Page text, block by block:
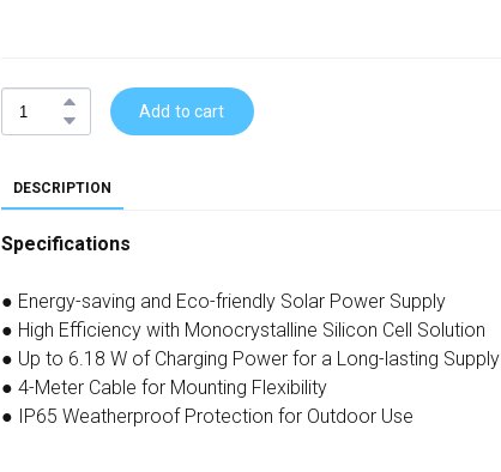
Add to cart
DESCRIPTION
Specifications
● Energy-saving and Eco-friendly Solar Power Supply
● High Efficiency with Monocrystalline Silicon Cell Solution
● Up to 6.18 W of Charging Power for a Long-lasting Supply
● 4-Meter Cable for Mounting Flexibility
● IP65 Weatherproof Protection for Outdoor Use